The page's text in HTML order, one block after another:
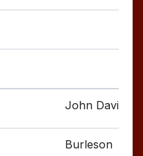
John Davis
Burleson